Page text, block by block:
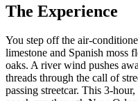
The Experience
You step off the air-
limestone and Spanish moss
oaks. A river wind pushes
threads through the call of
passing streetcar. This